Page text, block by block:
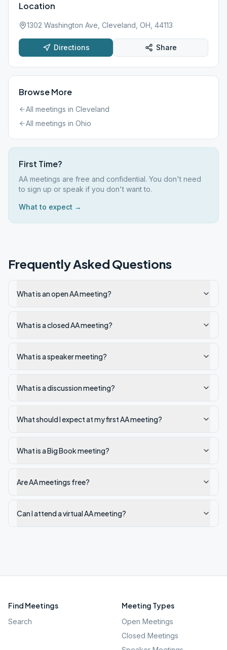
Location
1302 Washington Ave, Cleveland, OH, 44113
Directions Share
Browse More
All meetings in Cleveland
All meetings in Ohio
First Time?
AA meetings are free and confidential. You don't need
to sign up or speak if you don't want to.
What to expect →
Frequently Asked Questions
What is an open AA meeting?
What is a closed AA meeting?
What is a speaker meeting?
What is a discussion meeting?
What should I expect at my first AA meeting?
What is a Big Book meeting?
Are AA meetings free?
Can I attend a virtual AA meeting?
Find Meetings
Search
Meeting Types
Open Meetings
Closed Meetings